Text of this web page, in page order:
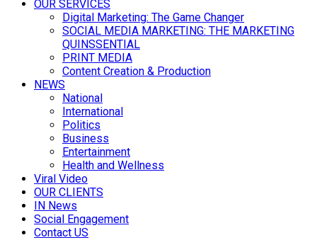
OUR SERVICES
Digital Marketing: The Game Changer
SOCIAL MEDIA MARKETING: THE MARKETING
QUINSSENTIAL
PRINT MEDIA
Content Creation & Production
NEWS
National
International
Politics
Business
Entertainment
Health and Wellness
Viral Video
OUR CLIENTS
IN News
Social Engagement
Contact US